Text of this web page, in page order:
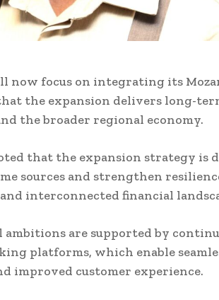
now focus on integrating its
the expansion delivers long-
the broader regional economy.
that the expansion strategy is
sources and strengthen
interconnected financial
ambitions are supported by
platforms, which enable
improved customer experience.